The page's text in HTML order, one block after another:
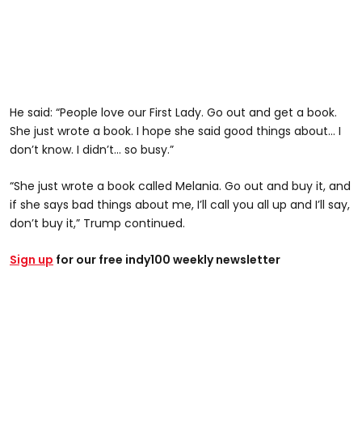
He said: “People love our First Lady. Go out and get a book.
She just wrote a book. I hope she said good things about... I
don’t know. I didn’t... so busy.”
“She just wrote a book called Melania. Go out and buy it, and
if she says bad things about me, I’ll call you all up and I’ll say,
don’t buy it,” Trump continued.
Sign up for our free indy100 weekly newsletter